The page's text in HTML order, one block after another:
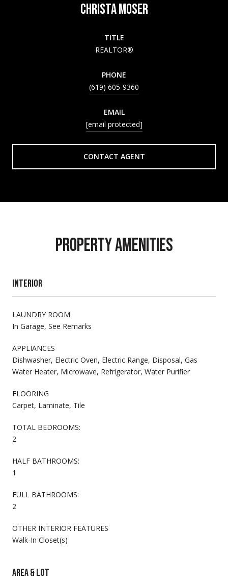
CHRISTA MOSER
TITLE
REALTOR®
PHONE
(619) 605-9360
EMAIL
[email protected]
CONTACT AGENT
PROPERTY AMENITIES
INTERIOR
LAUNDRY ROOM
In Garage, See Remarks
APPLIANCES
Dishwasher, Electric Oven, Electric Range, Disposal, Gas
Water Heater, Microwave, Refrigerator, Water Purifier
FLOORING
Carpet, Laminate, Tile
TOTAL BEDROOMS:
2
HALF BATHROOMS:
1
FULL BATHROOMS:
2
OTHER INTERIOR FEATURES
Walk-In Closet(s)
AREA & LOT